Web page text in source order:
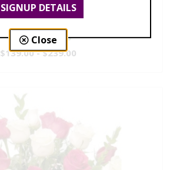
Vivid Visions
$139.00 - $239.00
SIGNUP DETAILS
Close